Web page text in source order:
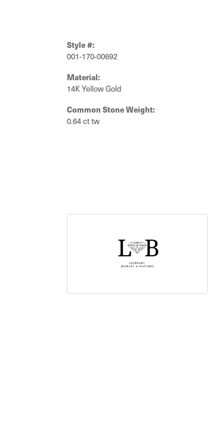
Style #:
001-170-00692
Material:
14K Yellow Gold
Common Stone Weight:
0.64 ct tw